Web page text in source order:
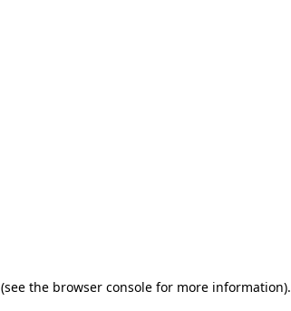
(see the browser console for more information).